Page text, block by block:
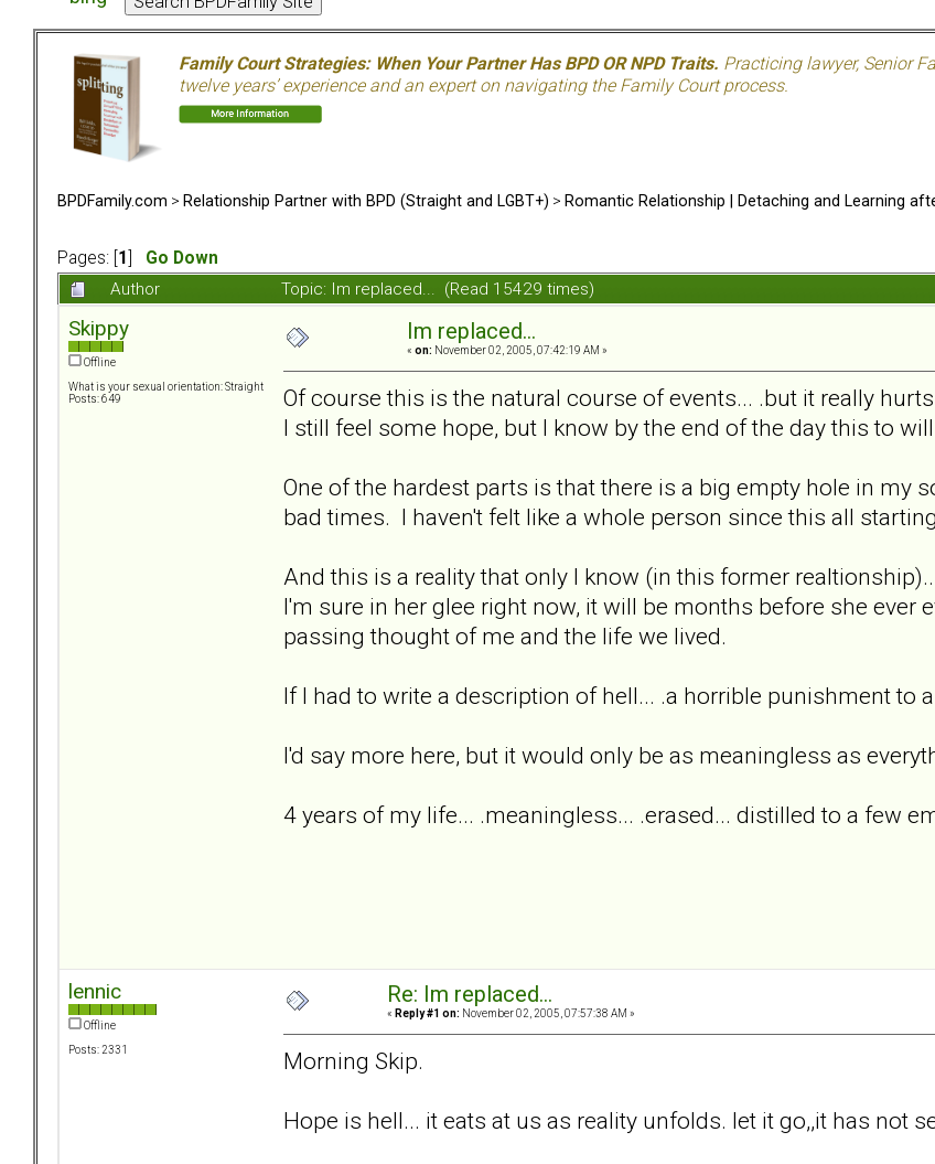
Family Court Strategies: When Your Partner Has BPD OR NPD Traits. Practicing lawyer, Senior
twelve years’ experience and an expert on navigating the Family Court process.
BPDFamily.com > Relationship Partner with BPD (Straight and LGBT+) > Romantic Relationship | Detaching and Learning
Pages: [ 1 Go Down
Author Topic: Im replaced... (Read 15429 times)
Skippy
Offline
What is your sexual orientation: Straight
Posts: 649
Im replaced...
« on: November 02, 2005, 07:42:19 AM »
Of course this is the natural course of events... .but it really
I still feel some hope, but I know by the end of the day this to
One of the hardest parts is that there is a big empty hole in my
bad times. I haven't felt like a whole person since this all
And this is a reality that only I know (in this former
I'm sure in her glee right now, it will be months before she ever
passing thought of me and the life we lived.
If I had to write a description of hell... .a horrible punishment to
I'd say more here, but it would only be as meaningless as
4 years of my life... .meaningless... .erased... distilled to a few
lennic
Offline
Posts: 2331
Re: Im replaced...
« Reply #1 on: November 02, 2005, 07:57:38 AM »
Morning Skip.
Hope is hell... it eats at us as reality unfolds. let it go,,it has not